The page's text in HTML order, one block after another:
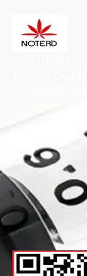
Ready Stock | 7-